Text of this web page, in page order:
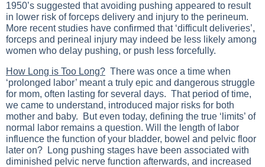
1950’s suggested that avoiding pushing appeared to result
in lower risk of forceps delivery and injury to the perineum.
More recent studies have confirmed that ‘difficult deliveries’,
forceps and perineal injury may indeed be less likely among
women who delay pushing, or push less forcefully.
How Long is Too Long? There was once a time when
‘prolonged labor’ meant a truly epic and dangerous struggle
for mom, often lasting for several days. That period of time,
we came to understand, introduced major risks for both
mother and baby. But even today, defining the true ‘limits’ of
normal labor remains a question. Will the length of labor
influence the function of your bladder, bowel and pelvic floor
later on? Long pushing stages have been associated with
diminished pelvic nerve function afterwards, and increased